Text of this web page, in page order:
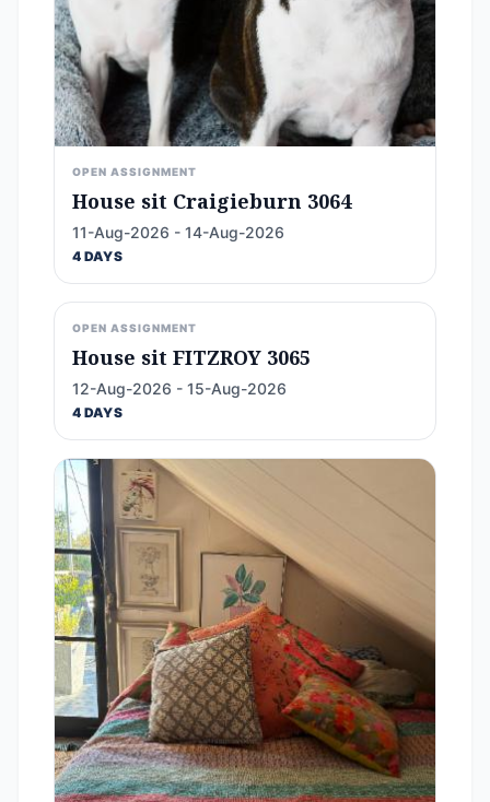
OPEN ASSIGNMENT
House sit Craigieburn 3064
11-Aug-2026 - 14-Aug-2026
4 DAYS
OPEN ASSIGNMENT
House sit FITZROY 3065
12-Aug-2026 - 15-Aug-2026
4 DAYS